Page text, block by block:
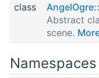
class
Abstract
scene.
Namespaces